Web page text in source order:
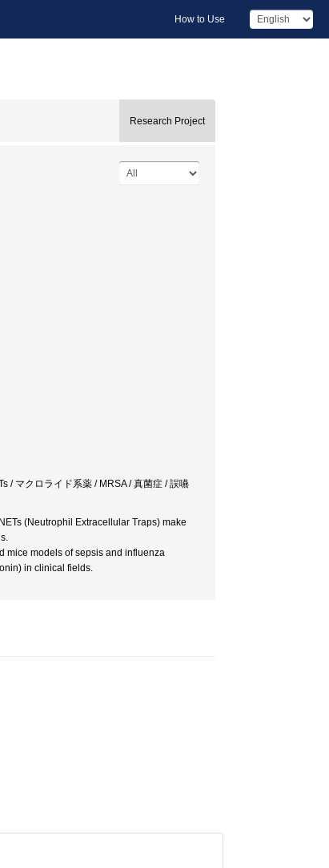
How to Use
Research Project
/ マクロライド系薬 / MRSA / 真菌症 / 誤嚥
(Neutrophil Extracellular Traps) make
mice models of sepsis and influenza
in clinical fields.